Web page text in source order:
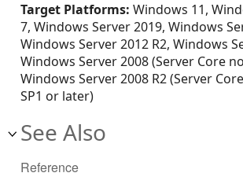
Target Platforms: Windows 11,
7, Windows Server 2019, Windows
Windows Server 2012 R2, Windows
Windows Server 2008 (Server Core
Windows Server 2008 R2 (Server
SP1 or later)
See Also
Reference